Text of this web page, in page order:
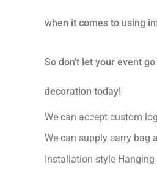
when it comes to using
So don’t let your event
decoration today!
We can accept custom
We can supply carry bag
Installation style-